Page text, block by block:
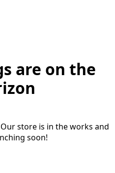
are on the
store is in the works and
soon!